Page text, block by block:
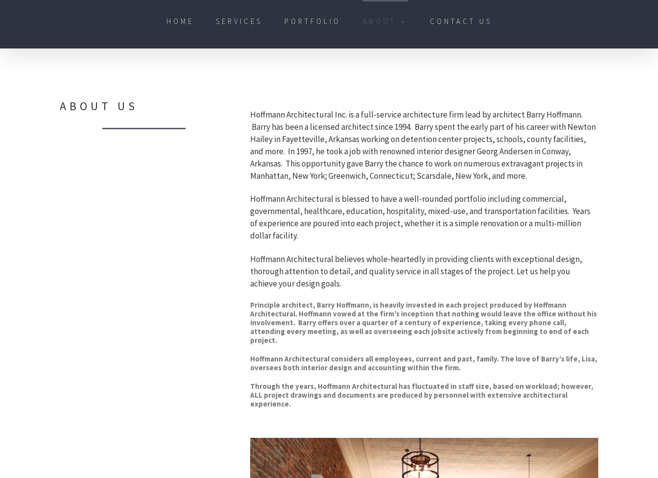
HOME SERVICES PORTFOLIO ABOUT CONTACT US
ABOUT US
Hoffmann Architectural Inc. is a full-service architecture firm lead by architect Barry Hoffmann.
Barry has been a licensed architect since 1994. Barry spent the early part of his career with Newton
Hailey in Fayetteville, Arkansas working on detention center projects, schools, county facilities,
and more. In 1997, he took a job with renowned interior designer Georg Andersen in Conway,
Arkansas. This opportunity gave Barry the chance to work on numerous extravagant projects in
Manhattan, New York; Greenwich, Connecticut; Scarsdale, New York, and more.
Hoffmann Architectural is blessed to have a well-rounded portfolio including commercial,
governmental, healthcare, education, hospitality, mixed-use, and transportation facilities. Years
of experience are poured into each project, whether it is a simple renovation or a multi-million
dollar facility.
Hoffmann Architectural believes whole-heartedly in providing clients with exceptional design,
thorough attention to detail, and quality service in all stages of the project. Let us help you
achieve your design goals.
Principle architect, Barry Hoffmann, is heavily invested in each project produced by Hoffmann
Architectural. Hoffmann vowed at the firm’s inception that nothing would leave the office without his
involvement. Barry offers over a quarter of a century of experience, taking every phone call,
attending every meeting, as well as overseeing each jobsite actively from beginning to end of each
project.
Hoffmann Architectural considers all employees, current and past, family. The love of Barry’s life, Lisa,
oversees both interior design and accounting within the firm.
Through the years, Hoffmann Architectural has fluctuated in staff size, based on workload; however,
ALL project drawings and documents are produced by personnel with extensive architectural
experience.